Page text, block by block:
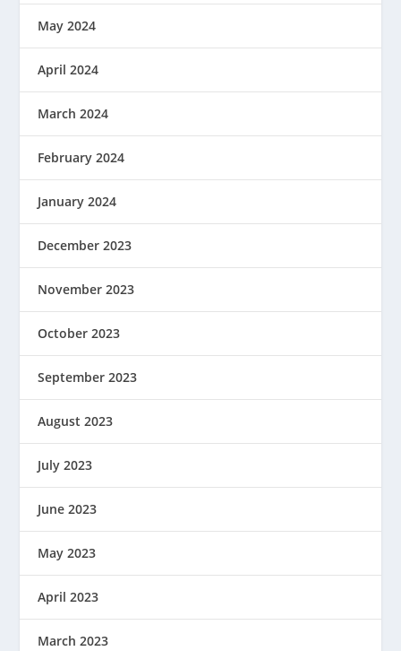
May 2024
April 2024
March 2024
February 2024
January 2024
December 2023
November 2023
October 2023
September 2023
August 2023
July 2023
June 2023
May 2023
April 2023
March 2023